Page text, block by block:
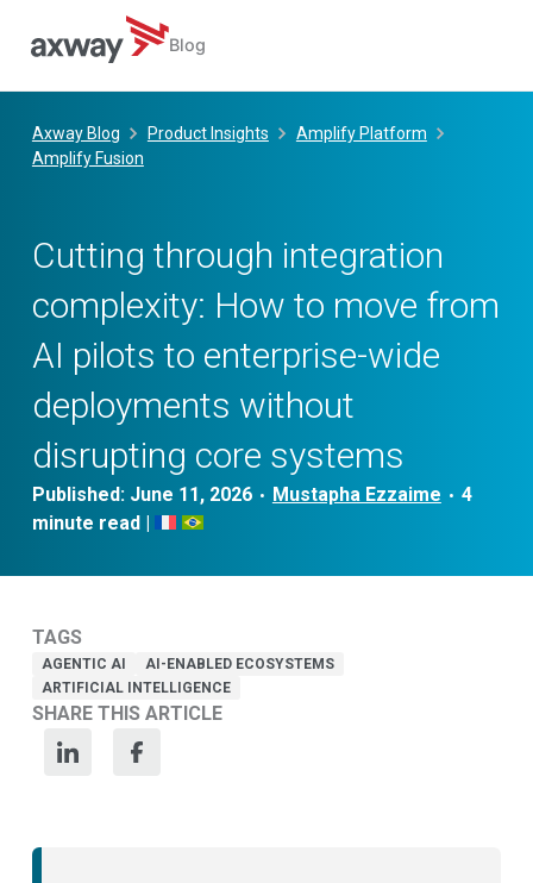
content
Blog
Axway Blog Product Insights
Amplify Platform
Amplify Fusion
Cutting through integration
complexity: How to move from
AI pilots to enterprise-wide
deployments without
disrupting core systems
Published: June 11, 2026 • Mustapha Ezzaime •
|
TAGS
AGENTIC AI
AI-ENABLED ECOSYSTEMS
ARTIFICIAL INTELLIGENCE
SHARE THIS ARTICLE